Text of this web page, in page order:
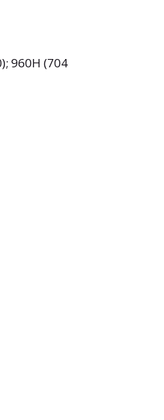
960H (704